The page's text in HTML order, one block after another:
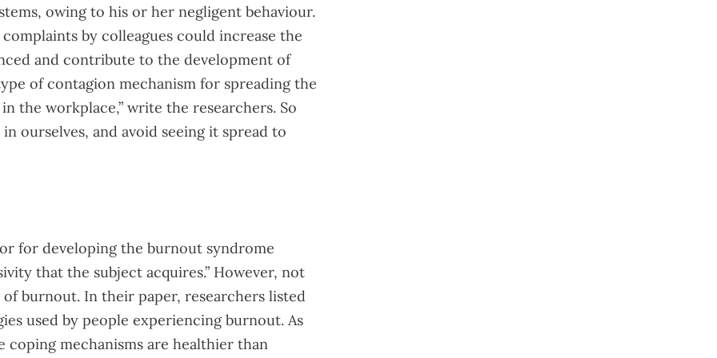
owing to his or her negligent behaviour.
by colleagues could increase the
and contribute to the development of
of contagion mechanism for spreading the
the workplace,” write the researchers. So
ourselves, and avoid seeing it spread to
for developing the burnout syndrome
that the subject acquires.” However, not
of burnout. In their paper, researchers listed
used by people experiencing burnout. As
coping mechanisms are healthier than